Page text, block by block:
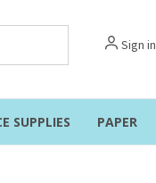
Sign in
SUPPLIES PAPER